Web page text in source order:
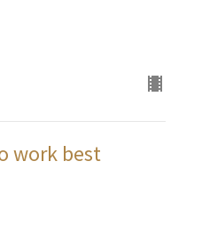
work best